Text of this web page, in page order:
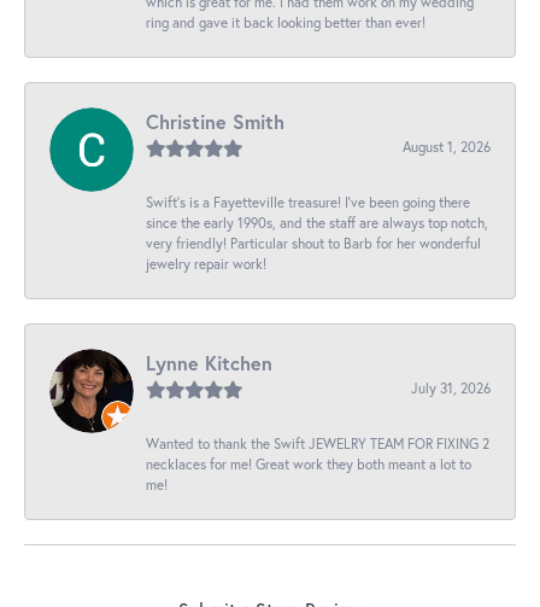
ring and gave it back looking better than ever!
Christine Smith
August 1, 2026
Swift’s is a Fayetteville treasure! I’ve been going there
since the early 1990s, and the staff are always top notch,
very friendly! Particular shout to Barb for her wonderful
jewelry repair work!
Lynne Kitchen
July 31, 2026
Wanted to thank the Swift JEWELRY TEAM FOR FIXING 2
necklaces for me! Great work they both meant a lot to
me!